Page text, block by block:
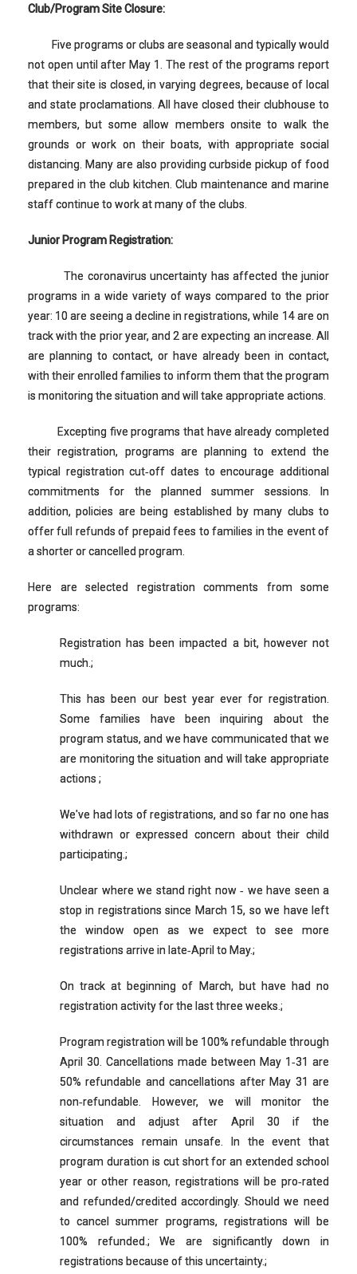
Club/Program Site Closure:
Five programs or clubs are seasonal and typically would
not open until after May 1. The rest of the programs report
that their site is closed, in varying degrees, because of local
and state proclamations. All have closed their clubhouse to
members, but some allow members onsite to walk the
grounds or work on their boats, with appropriate social
distancing. Many are also providing curbside pickup of food
prepared in the club kitchen. Club maintenance and marine
staff continue to work at many of the clubs.
Junior Program Registration:
The coronavirus uncertainty has affected the junior
programs in a wide variety of ways compared to the prior
year: 10 are seeing a decline in registrations, while 14 are on
track with the prior year, and 2 are expecting an increase. All
are planning to contact, or have already been in contact,
with their enrolled families to inform them that the program
is monitoring the situation and will take appropriate actions.
Excepting five programs that have already completed
their registration, programs are planning to extend the
typical registration cut‐off dates to encourage additional
commitments for the planned summer sessions. In
addition, policies are being established by many clubs to
offer full refunds of prepaid fees to families in the event of
a shorter or cancelled program.
Here are selected registration comments from some
programs:
Registration has been impacted a bit, however not
much.;
This has been our best year ever for registration.
Some families have been inquiring about the
program status, and we have communicated that we
are monitoring the situation and will take appropriate
actions ;
We've had lots of registrations, and so far no one has
withdrawn or expressed concern about their child
participating.;
Unclear where we stand right now ‐ we have seen a
stop in registrations since March 15, so we have left
the window open as we expect to see more
registrations arrive in late‐April to May.;
On track at beginning of March, but have had no
registration activity for the last three weeks.;
Program registration will be 100% refundable through
April 30. Cancellations made between May 1‐31 are
50% refundable and cancellations after May 31 are
non‐refundable. However, we will monitor the
situation and adjust after April 30 if the
circumstances remain unsafe. In the event that
program duration is cut short for an extended school
year or other reason, registrations will be pro‐rated
and refunded/credited accordingly. Should we need
to cancel summer programs, registrations will be
100% refunded.; We are significantly down in
registrations because of this uncertainty.;